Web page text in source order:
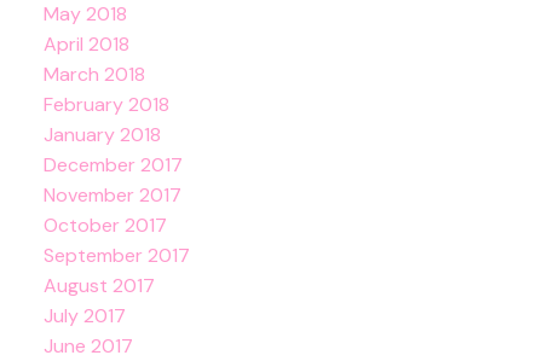
May 2018
April 2018
March 2018
February 2018
January 2018
December 2017
November 2017
October 2017
September 2017
August 2017
July 2017
June 2017